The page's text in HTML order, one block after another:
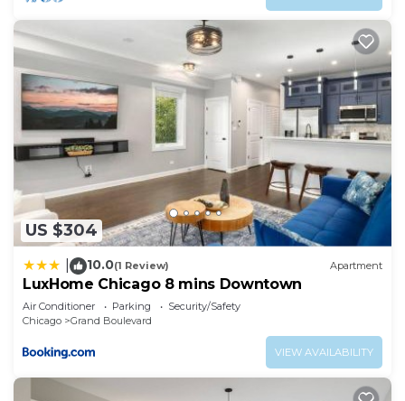
US $304
10.0(1 Review) Apartment
LuxHome Chicago 8 mins Downtown
Air Conditioner Parking
Security/Safety
Chicago
Grand Boulevard
VIEW AVAILABILITY